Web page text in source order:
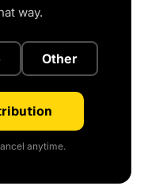
way.
Other
anytime.